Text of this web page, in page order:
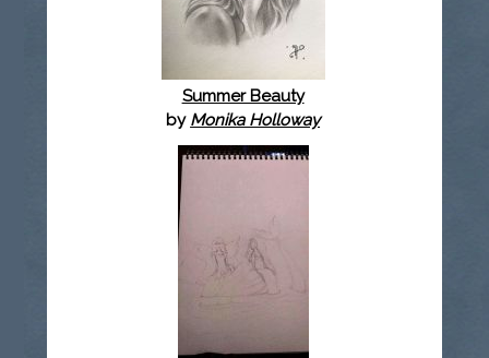
Summer Beauty
by Monika Holloway